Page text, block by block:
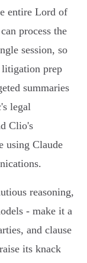
entire Lord of
process the
session, so
litigation prep
summaries
legal
Clio's
using Claude
reasoning,
- make it a
and clause
its knack